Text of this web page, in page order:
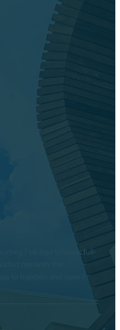
I’ve had to work full-
to happen and now I